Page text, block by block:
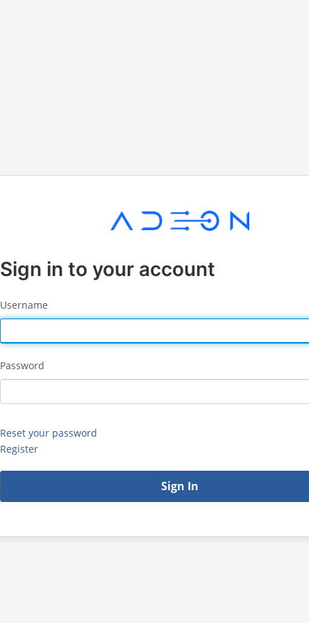
Sign in to your account
Username
Password
Reset your password
Register